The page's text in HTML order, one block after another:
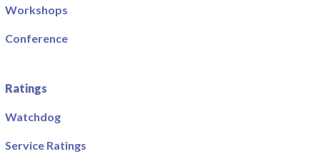
Workshops
Conference
Ratings
Watchdog
Service Ratings